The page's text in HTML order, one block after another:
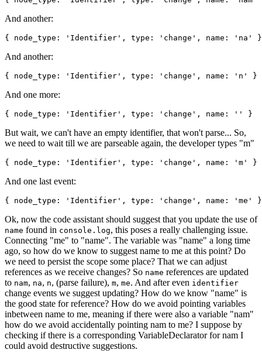
And another:
{ node_type : ' Identifier ' , type : ' change ' , name : ' na ' }
And another:
{ node_type : ' Identifier ' , type : ' change ' , name : ' n ' }
And one more:
{ node_type : ' Identifier ' , type : ' change ' , name : ' ' }
But wait, we can't have an empty identifier, that won't parse... So,
we need to wait till we are parseable again, the developer types "m"
{ node_type : ' Identifier ' , type : ' change ' , name : ' m ' }
And one last event:
{ node_type : ' Identifier ' , type : ' change ' , name : ' me ' }
Ok, now the code assistant should suggest that you update the use of
name found in console . log, this poses a really challenging issue.
Connecting "me" to "name". The variable was "name" a long time
ago, so how do we know to suggest name to me at this point? Do
we need to persist the scope some place? That we can adjust
references as we receive changes? So name references are updated
to nam, na, n, (parse failure), m, me. And after even identifier
change events we suggest updating? How do we know "name" is
the good state for reference? How do we avoid pointing variables
inbetween name to me, meaning if there were also a variable "nam"
how do we avoid accidentally pointing nam to me? I suppose by
checking if there is a corresponding VariableDeclarator for nam I
could avoid destructive suggestions.